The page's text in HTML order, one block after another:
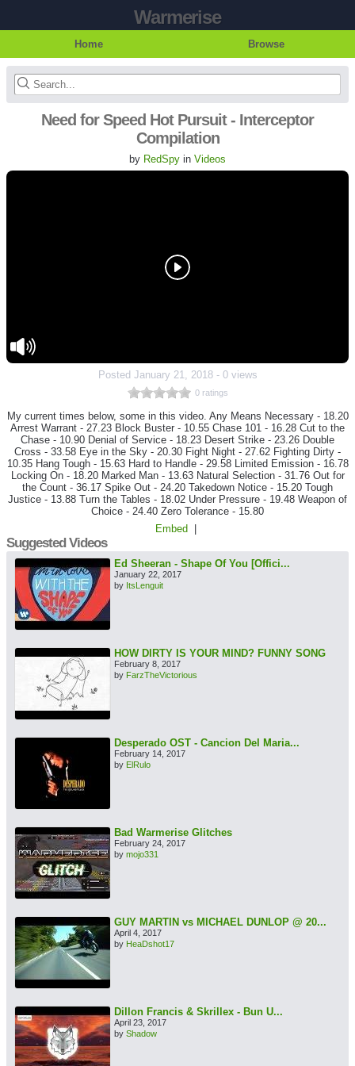
Warmerise
Home Browse
Need for Speed Hot Pursuit - Interceptor
Compilation
by RedSpy in Videos
Posted January 21, 2018- 0 views
0 ratings
My current times below, some in this video. Any Means Necessary - 18.20
Arrest Warrant - 27.23 Block Buster - 10.55 Chase 101 - 16.28 Cut to the
Chase - 10.90 Denial of Service - 18.23 Desert Strike - 23.26 Double
Cross - 33.58 Eye in the Sky - 20.30 Fight Night - 27.62 Fighting Dirty -
10.35 Hang Tough - 15.63 Hard to Handle - 29.58 Limited Emission - 16.78
Locking On - 18.20 Marked Man - 13.63 Natural Selection - 31.76 Out for
the Count - 36.17 Spike Out - 24.20 Takedown Notice - 15.20 Tough
Justice - 13.88 Turn the Tables - 18.02 Under Pressure - 19.48 Weapon of
Choice - 24.40 Zero Tolerance - 15.80
Embed
Suggested Videos
Ed Sheeran - Shape Of You [Offici...
January 22, 2017
by ItsLenguit
HOW DIRTY IS YOUR MIND? FUNNY SONG
February 8, 2017
by FarzTheVictorious
Desperado OST - Cancion Del Maria...
February 14, 2017
by ElRulo
Bad Warmerise Glitches
February 24, 2017
by mojo331
GUY MARTIN vs MICHAEL DUNLOP @ 20...
April 4, 2017
by HeaDshot17
Dillon Francis & Skrillex - Bun U...
April 23, 2017
by Shadow